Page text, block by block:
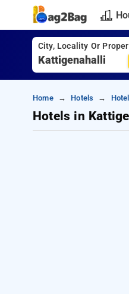
City, Locality Or
Home Hotels
Hotels in